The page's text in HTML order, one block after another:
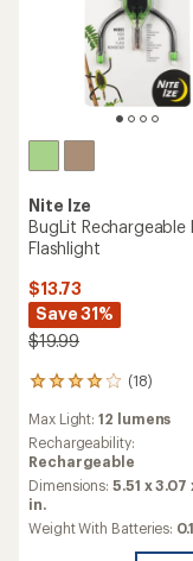
Nite Ize
BugLit Rechargeable
Flashlight
$13.73
Save 31%
$19.99
(18)
18
reviews
with
an
average
rating
of
4.1
out
Max Light:12 lumens
Rechargeability:
Rechargeable
Dimensions:5.51 x 3.07
in.
Weight With Batteries: